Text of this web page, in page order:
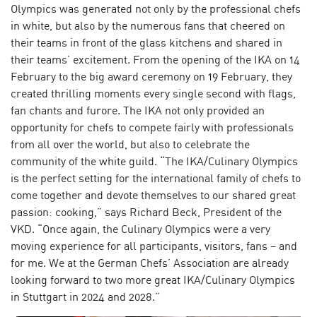
Olympics was generated not only by the professional chefs
in white, but also by the numerous fans that cheered on
their teams in front of the glass kitchens and shared in
their teams’ excitement. From the opening of the IKA on 14
February to the big award ceremony on 19 February, they
created thrilling moments every single second with flags,
fan chants and furore. The IKA not only provided an
opportunity for chefs to compete fairly with professionals
from all over the world, but also to celebrate the
community of the white guild. “The IKA/Culinary Olympics
is the perfect setting for the international family of chefs to
come together and devote themselves to our shared great
passion: cooking,” says Richard Beck, President of the
VKD. “Once again, the Culinary Olympics were a very
moving experience for all participants, visitors, fans – and
for me. We at the German Chefs’ Association are already
looking forward to two more great IKA/Culinary Olympics
in Stuttgart in 2024 and 2028.”